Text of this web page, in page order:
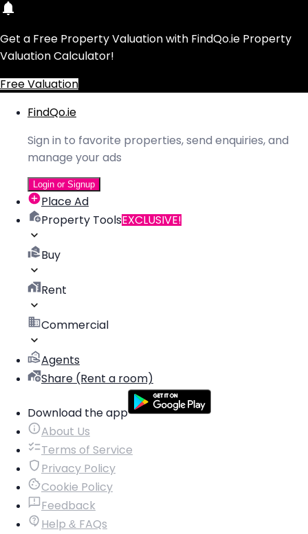
Get a Free Property Valuation with FindQo.ie Property
Valuation Calculator!
Free Valuation
FindQo.ie
Sign in to favorite properties, send enquiries, and
manage your ads
Login or Signup
Place Ad
Property ToolsEXCLUSIVE!
Buy
Rent
Commercial
Agents
Share (Rent a room)
Download the app
About Us
Terms of Service
Privacy Policy
Cookie Policy
Feedback
Help & FAQs